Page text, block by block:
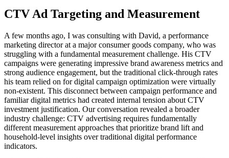
CTV Ad Targeting and Measurement
A few months ago, I was consulting with David, a performance
marketing director at a major consumer goods company, who was
struggling with a fundamental measurement challenge. His CTV
campaigns were generating impressive brand awareness metrics and
strong audience engagement, but the traditional click-through rates
his team relied on for digital campaign optimization were virtually
non-existent. This disconnect between campaign performance and
familiar digital metrics had created internal tension about CTV
investment justification. Our conversation revealed a broader
industry challenge: CTV advertising requires fundamentally
different measurement approaches that prioritize brand lift and
household-level insights over traditional digital performance
indicators.